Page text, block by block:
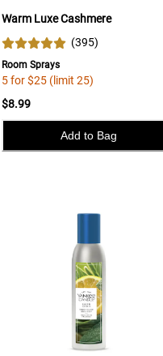
Warm Luxe Cashmere
(395)
Room Sprays
5 for $25 (limit 25)
$8.99
Add to Bag